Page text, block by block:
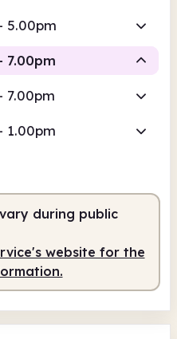
5.00pm
7.00pm
7.00pm
1.00pm
during public
website for the